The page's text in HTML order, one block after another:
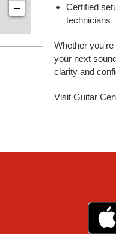
−
Certified
technicians
Whether
your next
clarity and
Visit Guitar